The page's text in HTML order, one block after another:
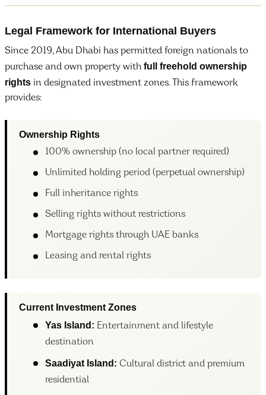
Legal Framework for International Buyers
Since 2019, Abu Dhabi has permitted foreign nationals to
purchase and own property with full freehold ownership
rights in designated investment zones. This framework
provides:
Ownership Rights
100% ownership (no local partner required)
Unlimited holding period (perpetual ownership)
Full inheritance rights
Selling rights without restrictions
Mortgage rights through UAE banks
Leasing and rental rights
Current Investment Zones
Yas Island: Entertainment and lifestyle
destination
Saadiyat Island: Cultural district and premium
residential